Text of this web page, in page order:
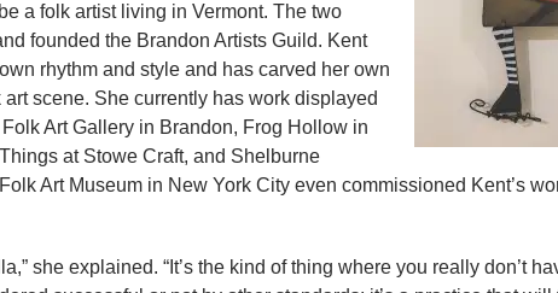
a folk artist living in Vermont. The two
founded the Brandon Artists Guild. Kent
rhythm and style and has carved her own
scene. She currently has work displayed
Art Gallery in Brandon, Frog Hollow in
at Stowe Craft, and Shelburne
Art Museum in New York City even commissioned Kent’s
she explained. “It’s the kind of thing where you really don’t